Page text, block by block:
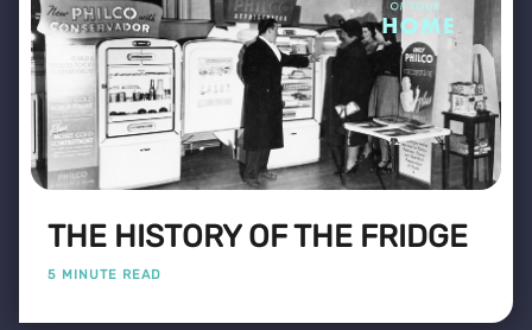
THE HISTORY OF THE FRIDGE
5 MINUTE READ